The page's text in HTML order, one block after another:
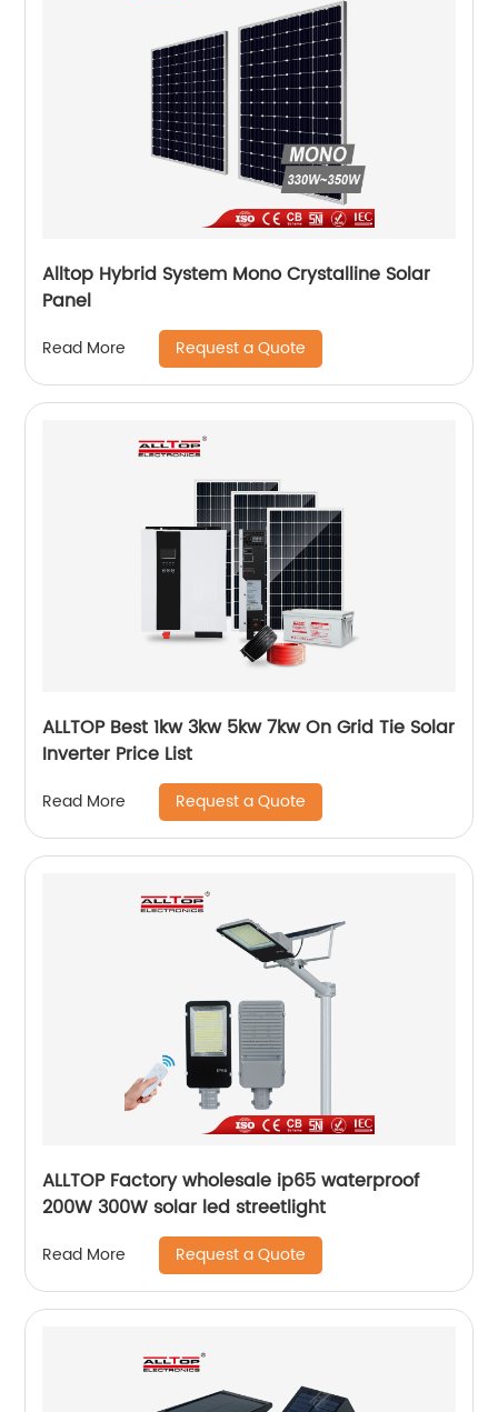
Alltop Hybrid System Mono Crystalline Solar
Panel
Read More Request a Quote
ALLTOP Best 1kw 3kw 5kw 7kw On Grid Tie Solar
Inverter Price List
Read More Request a Quote
ALLTOP Factory wholesale ip65 waterproof
200W 300W solar led streetlight
Read More Request a Quote